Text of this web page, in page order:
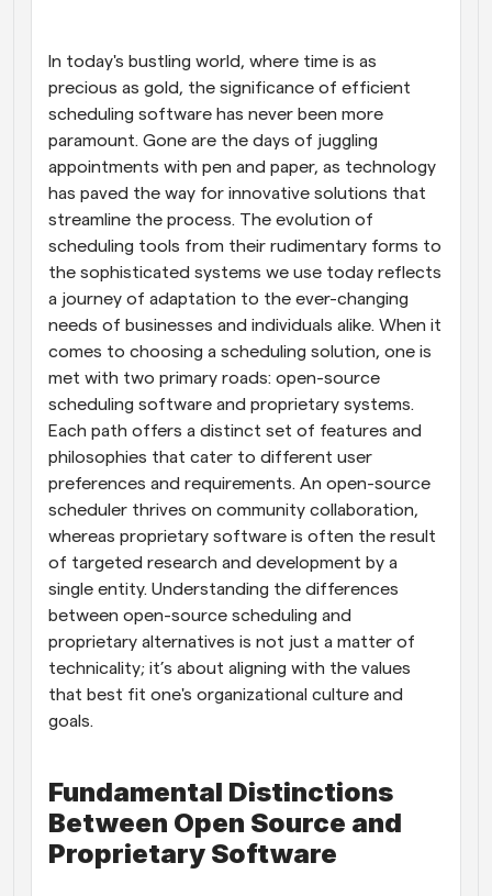
Supercharged scheduling with AI-powered calls
Automate scheduling and reminders
Blog
Stay up to date with the latest news and updates
Instant Meetings
Meet with clients in minutes
Dynamic Group Links
Seamlessly book meetings with multiple people
Webhooks
Get notified when something happens
In today's bustling world, where time is as
precious as gold, the significance of efficient
scheduling software has never been more
paramount. Gone are the days of juggling
appointments with pen and paper, as technology
has paved the way for innovative solutions that
streamline the process. The evolution of
scheduling tools from their rudimentary forms to
the sophisticated systems we use today reflects
a journey of adaptation to the ever-changing
needs of businesses and individuals alike. When it
comes to choosing a scheduling solution, one is
met with two primary roads: open-source
scheduling software and proprietary systems.
Each path offers a distinct set of features and
philosophies that cater to different user
preferences and requirements. An open-source
scheduler thrives on community collaboration,
whereas proprietary software is often the result
of targeted research and development by a
single entity. Understanding the differences
between open-source scheduling and
proprietary alternatives is not just a matter of
technicality; it’s about aligning with the values
that best fit one's organizational culture and
goals.
Fundamental Distinctions
Between Open Source and
Proprietary Software